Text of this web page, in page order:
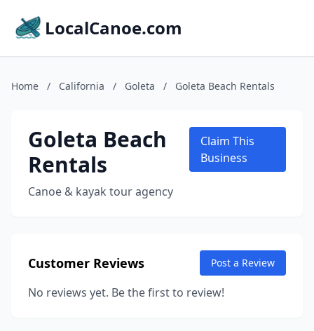
LocalCanoe.com
Home / California / Goleta / Goleta Beach Rentals
Goleta Beach
Rentals
Canoe & kayak tour agency
Claim This
Business
Customer Reviews Post a Review
No reviews yet. Be the first to review!